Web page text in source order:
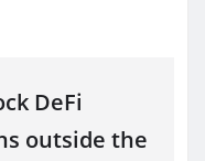
DeFi
outside the